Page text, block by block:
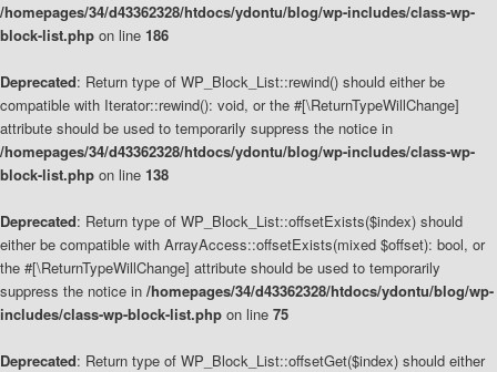
/homepages/34/d43362328/htdocs/ydontu/blog/wp-includes/class-wp-
block-list.php on line 186
Deprecated: Return type of WP_Block_List::rewind() should either be
compatible with Iterator::rewind(): void, or the #[\ReturnTypeWillChange]
attribute should be used to temporarily suppress the notice in
/homepages/34/d43362328/htdocs/ydontu/blog/wp-includes/class-wp-
block-list.php on line 138
Deprecated: Return type of WP_Block_List::offsetExists($index) should
either be compatible with ArrayAccess::offsetExists(mixed $offset): bool, or
the #[\ReturnTypeWillChange] attribute should be used to temporarily
suppress the notice in /homepages/34/d43362328/htdocs/ydontu/blog/wp-
includes/class-wp-block-list.php on line 75
Deprecated: Return type of WP_Block_List::offsetGet($index) should either